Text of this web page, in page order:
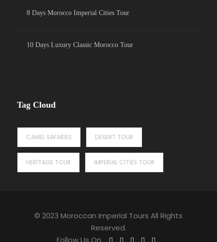
8 Days Morocco Imperial Cities Tour
10 Days Luxury Classic Morocco Tour
Tag Cloud
CAMEL SAFARIES DESERT TOUR
HERITAGE TOUR IMPERIAL CITIES TOUR
© 2023 Moroccan Imperial Tours All Rights
Reserved.
Follow Us On